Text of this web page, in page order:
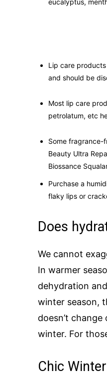
eucalyptus,
Lip care
and should be
Most lip care
petrolatum, etc
Some fragrance-
Beauty Ultra
Biossance
Purchase a
flaky lips or
Does
We cannot
In warmer
dehydration
winter season,
doesn’t
winter. For
Chic